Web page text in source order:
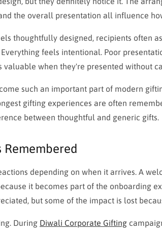
the overall presentation all influence
thoughtfully designed, recipients often
feels intentional. Poor
when they're presented without
such an important part of modern
gifting experiences are often
between thoughtful and generic gifts.
Remembered
depending on when it arrives. A
it becomes part of the onboarding
but some of the impact is lost
During Diwali Corporate Gifting